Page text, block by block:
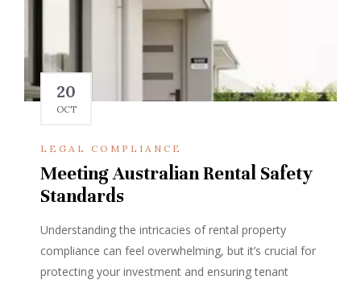
20
OCT
LEGAL COMPLIANCE
Meeting Australian Rental Safety
Standards
Understanding the intricacies of rental property
compliance can feel overwhelming, but it’s crucial for
protecting your investment and ensuring tenant